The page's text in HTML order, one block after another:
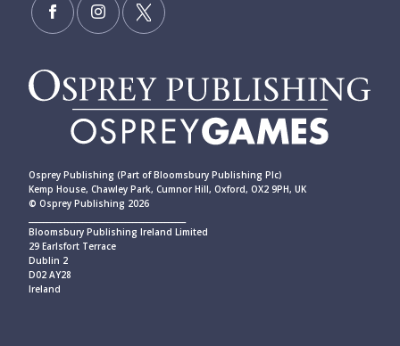
Osprey Publishing (Part of Bloomsbury Publishing Plc)
Kemp House, Chawley Park, Cumnor Hill, Oxford, OX2 9PH, UK
© Osprey Publishing 2026
Bloomsbury Publishing Ireland Limited
29 Earlsfort Terrace
Dublin 2
D02 AY28
Ireland